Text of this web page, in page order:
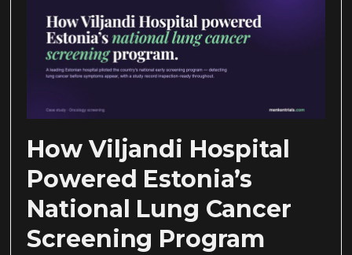
How Viljandi Hospital
Powered Estonia’s
National Lung Cancer
Screening Program